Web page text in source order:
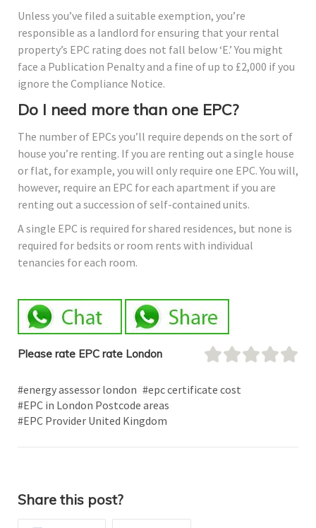
Unless you’ve filed a suitable exemption, you’re
responsible as a landlord for ensuring that your rental
property’s EPC rating does not fall below ‘E.’ You might
face a Publication Penalty and a fine of up to £2,000 if you
ignore the Compliance Notice.
Do I need more than one EPC?
The number of EPCs you’ll require depends on the sort of
house you’re renting. If you are renting out a single house
or flat, for example, you will only require one EPC. You will,
however, require an EPC for each apartment if you are
renting out a succession of self-contained units.
A single EPC is required for shared residences, but none is
required for bedsits or room rents with individual
tenancies for each room.
Please rate EPC rate London
#energy assessor london #epc certificate cost
#EPC in London Postcode areas
#EPC Provider United Kingdom
Share this post?